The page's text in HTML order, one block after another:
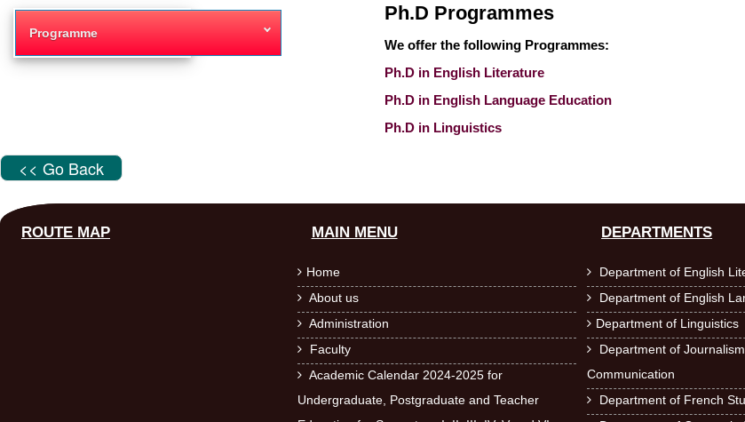
Programme
Ph.D Programmes
We offer the following Programmes:
Ph.D in English Literature
Ph.D in English Language Education
Ph.D in Linguistics
<< Go Back
ROUTE MAP MAIN MENU
 Home
 About us
 Administration
 Faculty

Academic Calendar 2024-2025 for
Undergraduate, Postgraduate and Teacher
DEPARTMENTS
 Department of English
 Department of English
 Department of Linguistics

Department of
Communication
 Department of French